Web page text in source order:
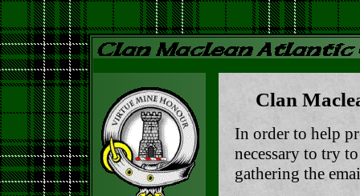
Clan
In order to help
necessary to try
gathering the